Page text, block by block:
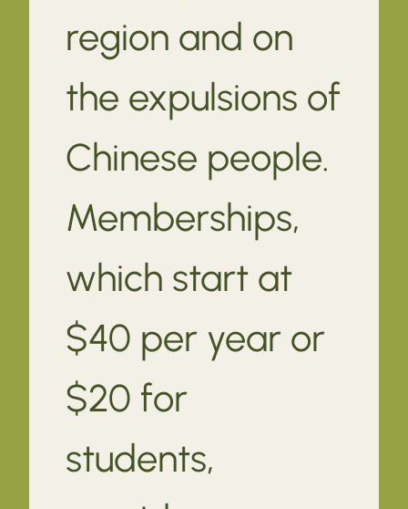
region and on
the expulsions of
Chinese people.
Memberships,
which start at
$40 per year or
$20 for
students,